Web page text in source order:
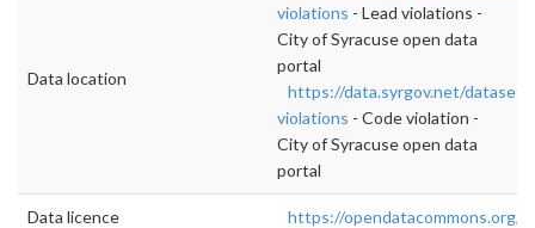
Data location
violations - Lead violations -
City of Syracuse open data
portal
https://data.syrgov.net/
violations - Code violation -
City of Syracuse open data
portal
Data licence https://opendatacommons.org/